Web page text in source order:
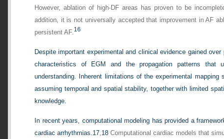
However, ablation of high-DF areas has proven to be
addition, it is not universally accepted that improvement in AF
persistent AF.16
Despite important experimental and clinical evidence gained
characteristics of EGM and the propagation patterns
understanding. Inherent limitations of the experimental mapping
assuming temporal and spatial stability, together with limited
knowledge.
In recent years, computational modeling has provided a
cardiac arrhythmias.17,18 Computational cardiac models that